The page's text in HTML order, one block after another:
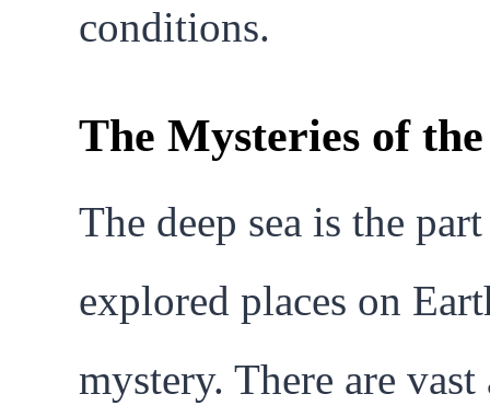
conditions.
The Mysteries of the
The deep sea is the
explored places on
mystery. There are